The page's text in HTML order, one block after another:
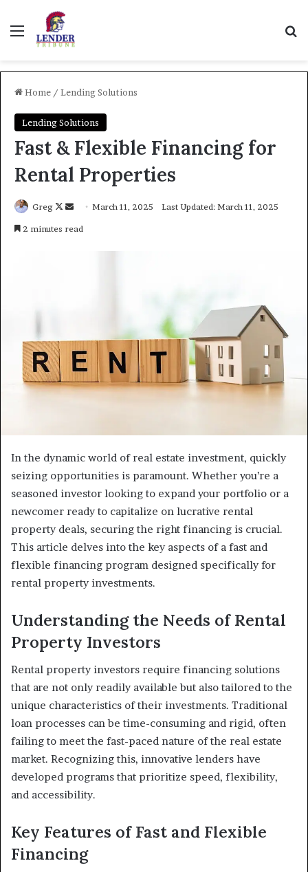
Menu
Home / Lending Solutions
Lending Solutions
Fast & Flexible Financing for
Rental Properties
Greg
Follow
SendMarch 11, 2025 Last Updated: March 11, 2025
2 minutes read
In the dynamic world of real estate investment, quickly
seizing opportunities is paramount. Whether you’re a
seasoned investor looking to expand your portfolio or a
newcomer ready to capitalize on lucrative rental
property deals, securing the right financing is crucial.
This article delves into the key aspects of a fast and
flexible financing program designed specifically for
rental property investments.
Understanding the Needs of Rental
Property Investors
Rental property investors require financing solutions
that are not only readily available but also tailored to the
unique characteristics of their investments. Traditional
loan processes can be time-consuming and rigid, often
failing to meet the fast-paced nature of the real estate
market. Recognizing this, innovative lenders have
developed programs that prioritize speed, flexibility,
and accessibility.
Key Features of Fast and Flexible
Financing